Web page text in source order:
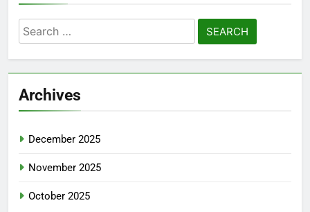
Search
for:
Archives
December 2025
November 2025
October 2025